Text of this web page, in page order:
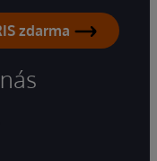
zdarma